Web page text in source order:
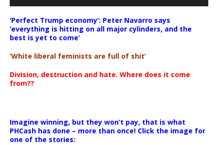
‘Perfect Trump economy’: Peter Navarro says
‘everything is hitting on all major cylinders, and the
best is yet to come’
‘White liberal feminists are full of shit’
Division, destruction and hate. Where does it come
from??
Imagine winning, but they won’t pay, that is what
PHCash has done – more than once! Click the image for
one of the stories: